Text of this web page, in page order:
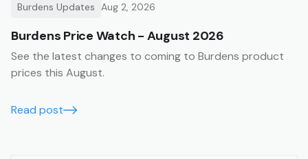
Burdens Updates Aug 2, 2026
Burdens Price Watch - August 2026
See the latest changes to coming to Burdens product
prices this August.
Read post